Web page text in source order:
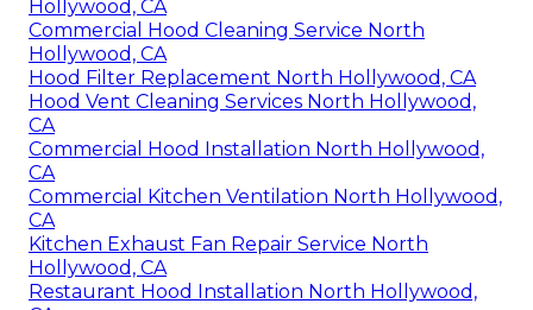
Hollywood, CA
Commercial Hood Cleaning Service North
Hollywood, CA
Hood Filter Replacement North Hollywood, CA
Hood Vent Cleaning Services North Hollywood,
CA
Commercial Hood Installation North Hollywood,
CA
Commercial Kitchen Ventilation North Hollywood,
CA
Kitchen Exhaust Fan Repair Service North
Hollywood, CA
Restaurant Hood Installation North Hollywood,